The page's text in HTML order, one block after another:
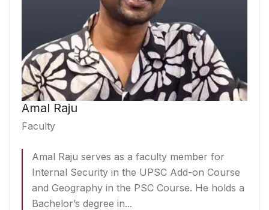
Amal Raju
Faculty
Amal Raju serves as a faculty member for
Internal Security in the UPSC Add-on Course
and Geography in the PSC Course. He holds a
Bachelor’s degree in...